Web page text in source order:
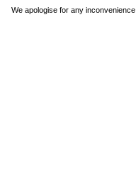
We apologise for any inconvenience.